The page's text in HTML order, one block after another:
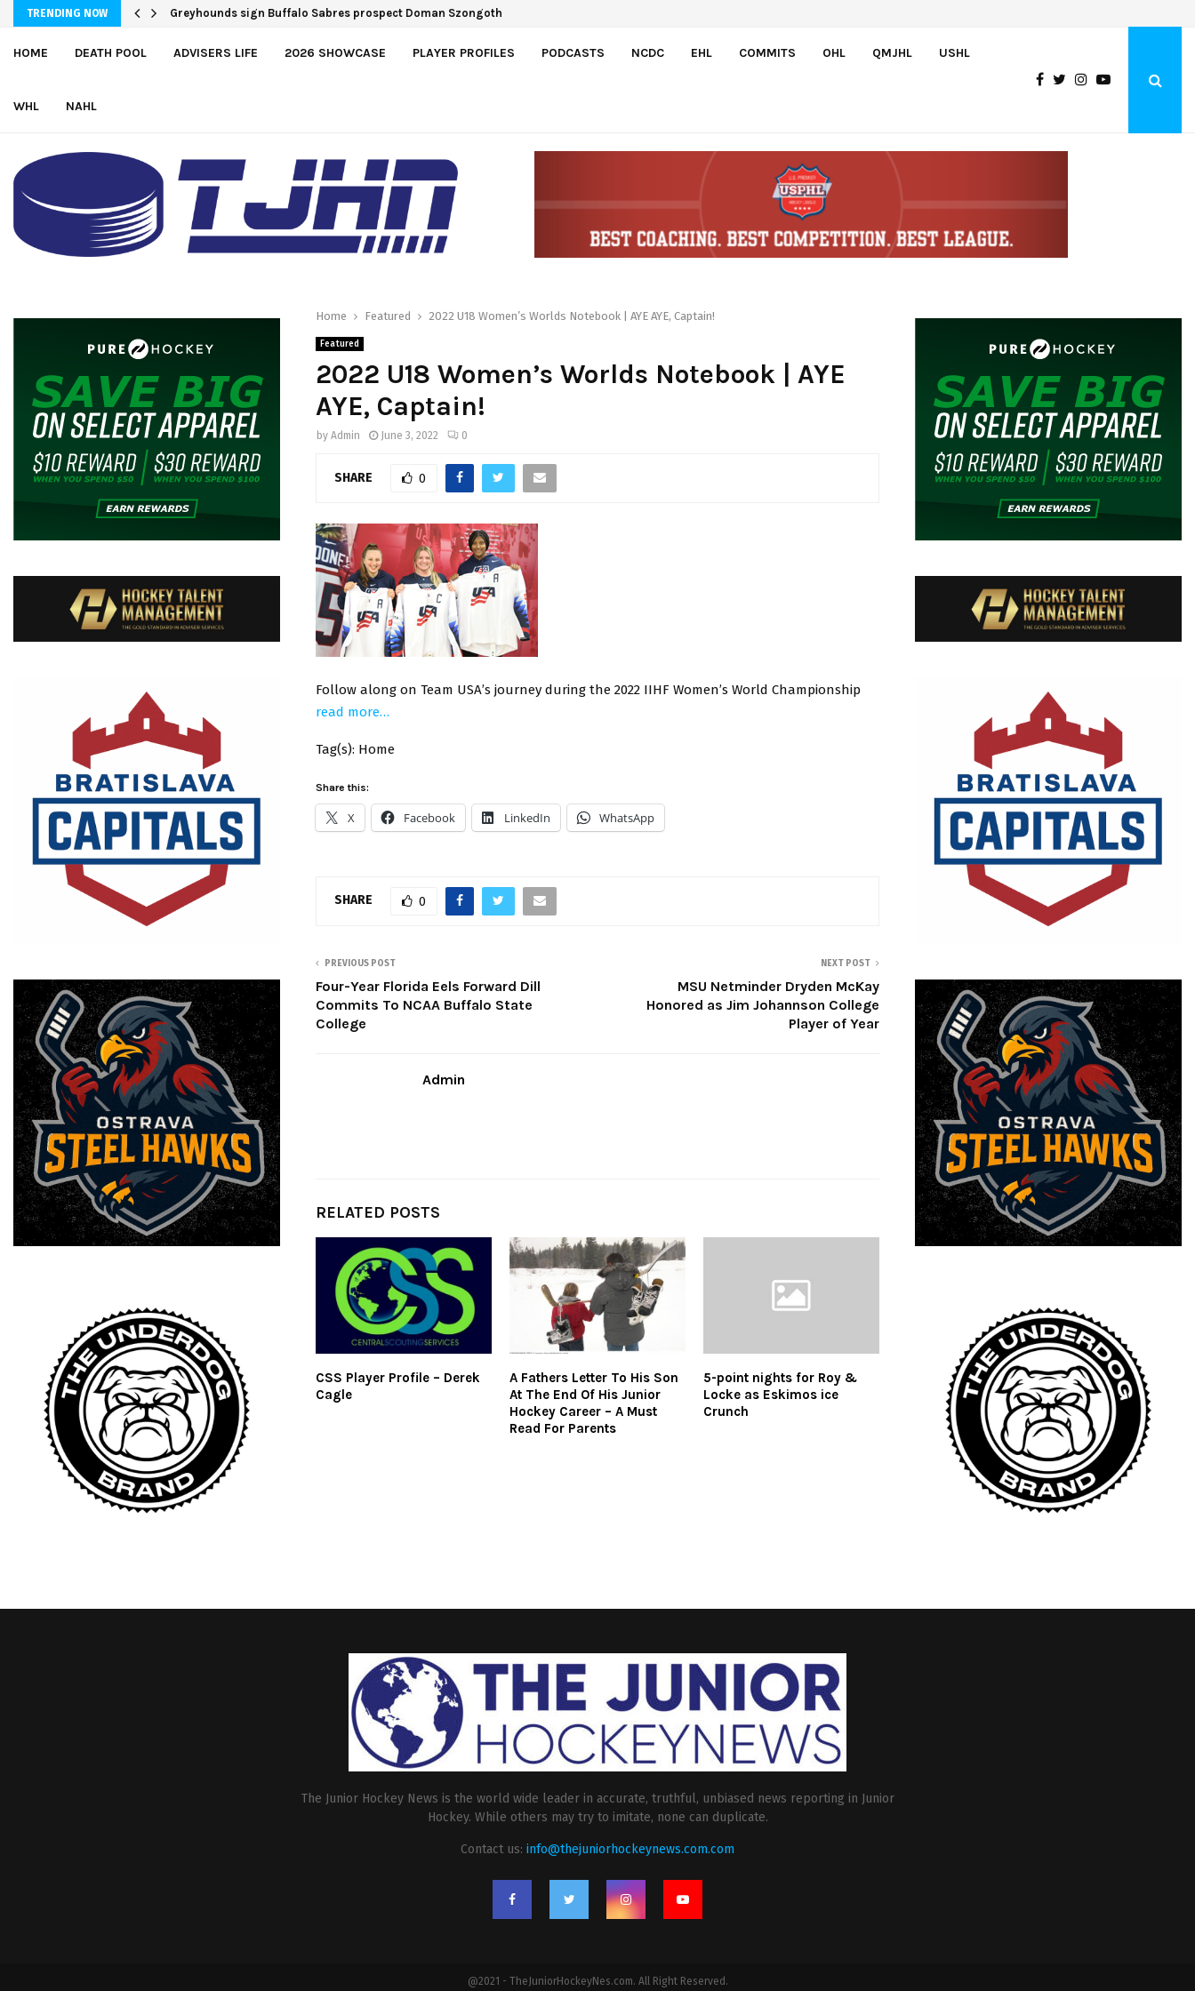
TRENDING NOW Greyhounds sign Buffalo Sabres prospect Doman Szongoth
HOME DEATH POOL ADVISERS LIFE 2026 SHOWCASE PLAYER PROFILES PODCASTS NCDC EHL COMMITS OHL QMJHL USHL
WHL NAHL
Home Featured 2022 U18 Women’s Worlds Notebook | AYE AYE, Captain!
Featured
2022 U18 Women’s Worlds Notebook | AYE
AYE, Captain!
by Admin June 3, 2022 0
SHARE 0
Follow along on Team USA’s journey during the 2022 IIHF Women’s World Championship
read more…
Tag(s): Home
Share this:
X Facebook LinkedIn WhatsApp
SHARE 0
PREVIOUS POST
Four-Year Florida Eels Forward Dill
Commits To NCAA Buffalo State
College
NEXT POST
MSU Netminder Dryden McKay
Honored as Jim Johannson College
Player of Year
Admin
RELATED POSTS
CSS Player Profile – Derek
Cagle
A Fathers Letter To His Son
At The End Of His Junior
Hockey Career – A Must
Read For Parents
5-point nights for Roy &
Locke as Eskimos ice
Crunch
The Junior Hockey News is the world wide leader in accurate, truthful, unbiased news reporting in Junior
Hockey. While others may try to imitate, none can duplicate.
Contact us: info@thejuniorhockeynews.com.com
@2021 - TheJuniorHockeyNes.com. All Right Reserved.